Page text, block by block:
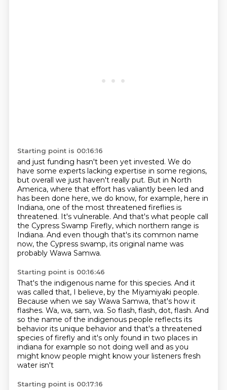
Starting point is 00:16:16
and just funding hasn't been yet invested. We do
have some experts lacking expertise in some regions,
but overall we just haven't really put. But in North
America, where that effort has valiantly been led and
has been done here, we do know, for example, here in
Indiana, one of the most threatened fireflies is
threatened. It's vulnerable. And that's what people call
the Cypress Swamp Firefly, which northern range is
Indiana. And even though that's its common name
now, the Cypress swamp, its original name was
probably Wawa Samwa.
Starting point is 00:16:46
That's the indigenous name for this species. And it
was called that, I believe, by the Miyamiyaki people.
Because when we say Wawa Samwa, that's how it
flashes. Wa, wa, sam, wa. So flash, flash, dot, flash. And
so the name of the indigenous people reflects its
behavior its unique behavior and that's a threatened
species of firefly and it's only found in two places in
indiana for example so not doing well and as you
might know people might know your listeners fresh
water isn't
Starting point is 00:17:16